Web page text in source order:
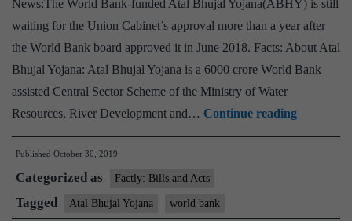
News:The World Bank-funded Atal Bhujal Yojana(ABHY) is still
waiting for the Union Cabinet’s approval more than a year after
the World Bank board approved it in June 2018. Facts: About Atal
Bhujal Yojana: Atal Bhujal Yojana is a 6000 crore World Bank
assisted Central Sector Scheme of the Ministry of Water
Resources, River Development and… Continue readingAtal
Bhujal
Published October 30, 2019
Categorized as Factly: Bills and Acts
Tagged Atal Bhujal Yojana world bank